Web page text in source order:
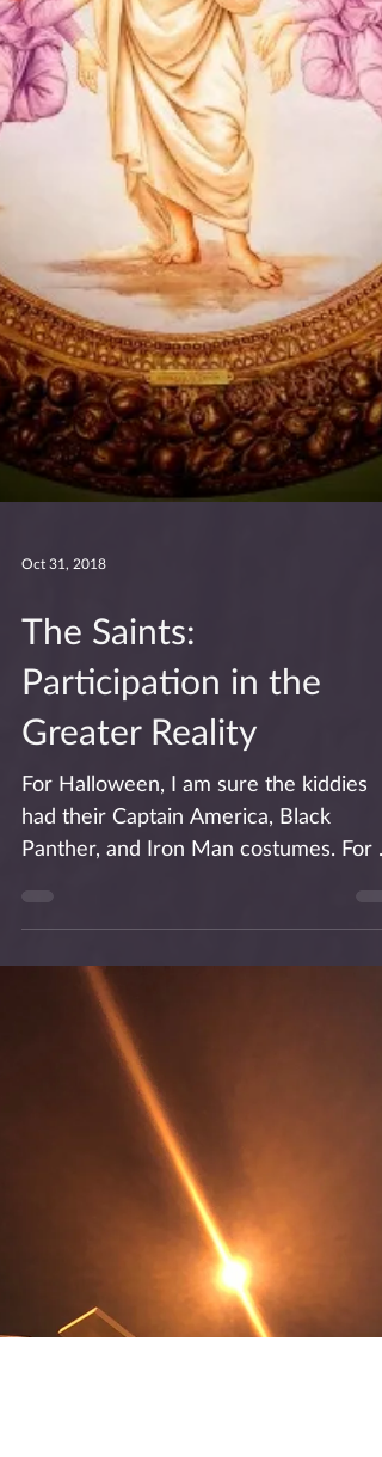
Oct 31, 2018
The Saints:
Participation in the
For Halloween, I am sure the kiddies
had their Captain America, Black
Panther, and Iron Man costumes. For a
small child, and for many...